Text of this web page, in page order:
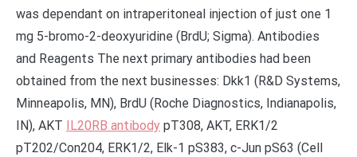
was dependant on intraperitoneal injection of just one 1
mg 5-bromo-2-deoxyuridine (BrdU; Sigma). Antibodies
and Reagents The next primary antibodies had been
obtained from the next businesses: Dkk1 (R&D Systems,
Minneapolis, MN), BrdU (Roche Diagnostics, Indianapolis,
IN), AKT IL20RB antibody pT308, AKT, ERK1/2
pT202/Con204, ERK1/2, Elk-1 pS383, c-Jun pS63 (Cell